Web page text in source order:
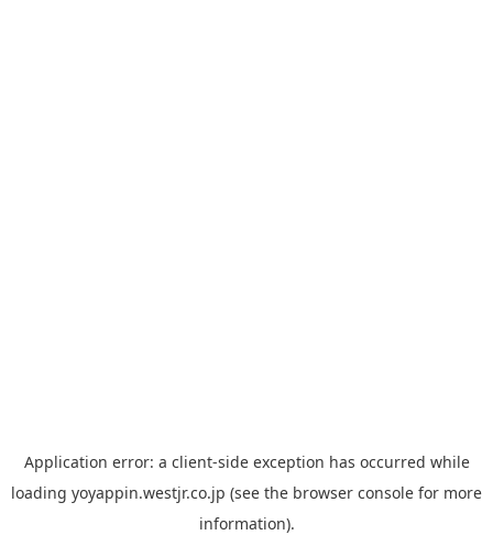
Application error: a client-side exception has occurred while
loading yoyappin.westjr.co.jp (see the browser console for more
information).